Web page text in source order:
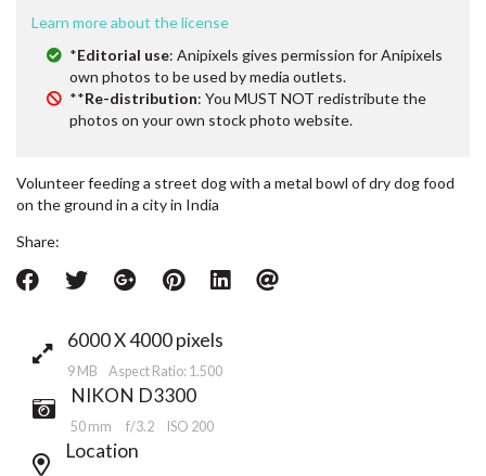
Learn more about the license
*Editorial use: Anipixels gives permission for Anipixels
own photos to be used by media outlets.
**Re-distribution: You MUST NOT redistribute the
photos on your own stock photo website.
Volunteer feeding a street dog with a metal bowl of dry dog food
on the ground in a city in India
Share:
6000 X 4000 pixels
9 MB Aspect Ratio: 1.500
NIKON D3300
50 mm f/3.2 ISO 200
Location